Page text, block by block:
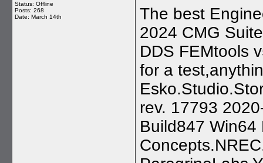
Status: Offline
Posts: 268
Date: March 14th
The best
2024 CMG
DDS FEMtools
for a
rev. 17793
Build847